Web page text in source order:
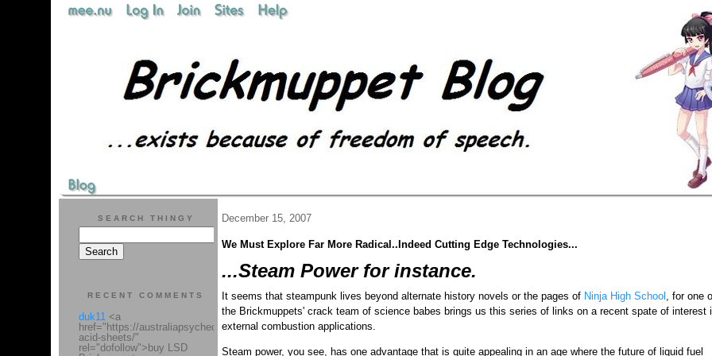
December 15, 2007
We Must Explore Far More Radical..Indeed Cutting Edge Technologies...
...Steam Power for instance.
It seems that steampunk lives beyond alternate history novels or the pages of Ninja High School , for one
the Brickmuppets' crack team of science babes brings us this series of links on a recent spate of interest
external combustion applications.
Steam power, you see, has one advantage that is quite appealing in an age where the future of liquid fuel
SEARCH THINGY
RECENT COMMENTS
duk11<a
href="https://australiapsychedelic.com/product/lsd-
acid-sheets/"
rel="dofollow">buy LSD